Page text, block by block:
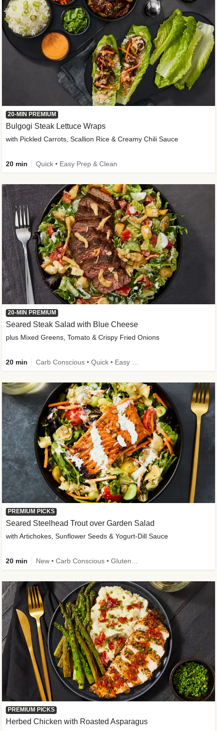
20-MIN PREMIUM
Bulgogi Steak Lettuce Wraps
with Pickled Carrots, Scallion Rice & Creamy Chili Sauce
20 min Quick • Easy Prep & Clean
20-MIN PREMIUM
Seared Steak Salad with Blue Cheese
plus Mixed Greens, Tomato & Crispy Fried Onions
20 min
PREMIUM PICKS
Seared Steelhead Trout over Garden Salad
with Artichokes, Sunflower Seeds & Yogurt-Dill Sauce
20 min
PREMIUM PICKS
Herbed Chicken with Roasted Asparagus